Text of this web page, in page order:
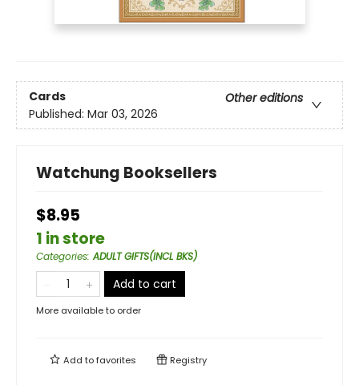
Cards
Other editions
Published: Mar 03, 2026
Watchung Booksellers
$8.95
1 in store
Categories:ADULT GIFTS(INCL BKS)
Add to cart
More available to order
Add tofavorites Registry